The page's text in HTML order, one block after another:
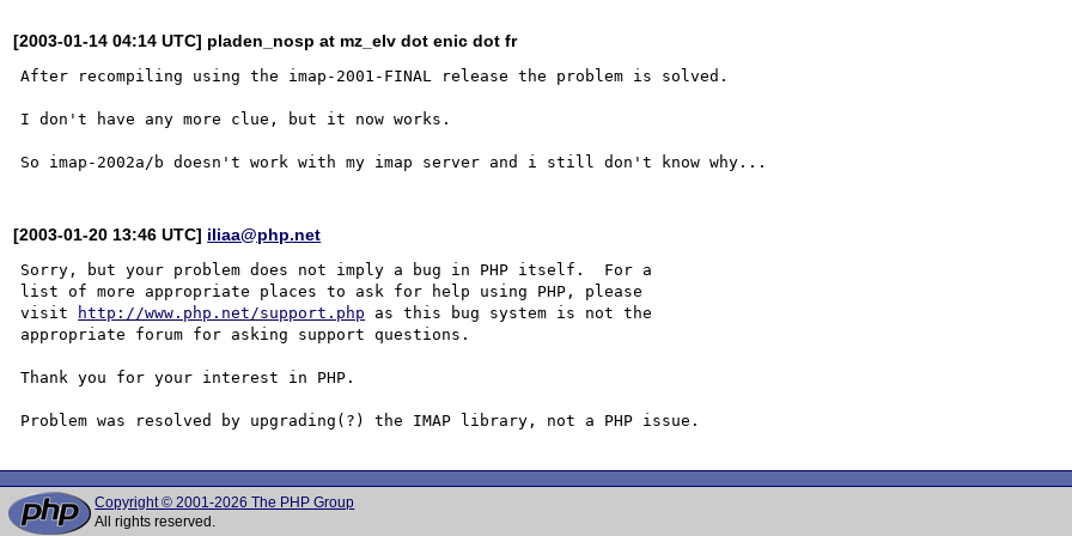
[2003-01-14 04:14 UTC] pladen_nosp at mz_elv dot enic dot fr
After recompiling using the imap-2001-FINAL release the problem is solved.
I don't have any more clue, but it now works.
[2003-01-20 13:46 UTC] iliaa@php.net
Sorry, but your problem does not imply a bug in PHP itself.  For a
list of more appropriate places to ask for help using PHP, please
visit
http://www.php.net/support.php as this bug system is not the
appropriate forum for asking support questions.
Thank you for your interest in PHP.
Copyright © 2001-2026 The PHP Group
All rights reserved.